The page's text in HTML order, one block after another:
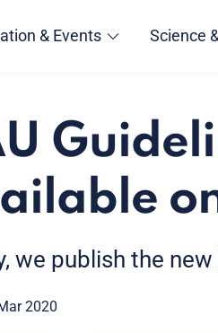
& Events Science
we publish the
2020